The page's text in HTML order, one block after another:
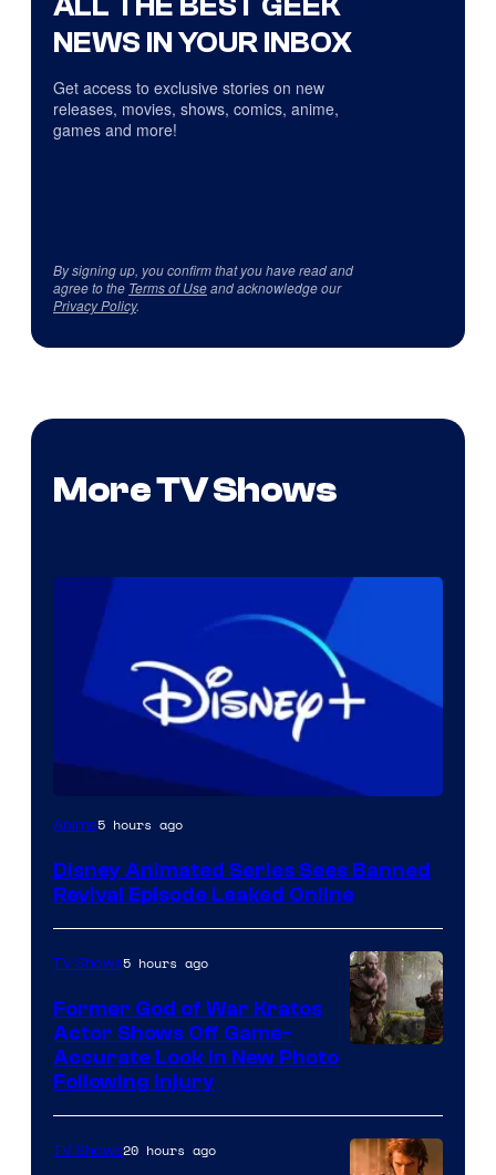
NEWS IN YOUR INBOX
Get access to exclusive stories on new
releases, movies, shows, comics, anime,
games and more!
By signing up, you confirm that you have read and
agree to the Terms of Useand acknowledge our
Privacy Policy.
More TV Shows
Anime5 hours ago
Disney Animated Series Sees Banned
Revival Episode Leaked Online
of
Prime
TV Shows5 hours ago
Former God of War Kratos
Actor Shows Off Game-
Accurate Look in New Photo
Following Injury
TV Shows20 hours ago